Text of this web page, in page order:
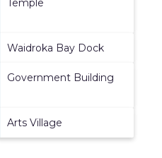
Temple
Waidroka Bay Dock
Government Building
Arts Village